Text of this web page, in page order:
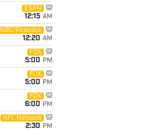
ESPN
12:15 AM
NBC/Peacock
12:20 AM
FOX
5:00 PM
FOX
5:00 PM
FOX
6:00 PM
NFL Network
2:30 PM